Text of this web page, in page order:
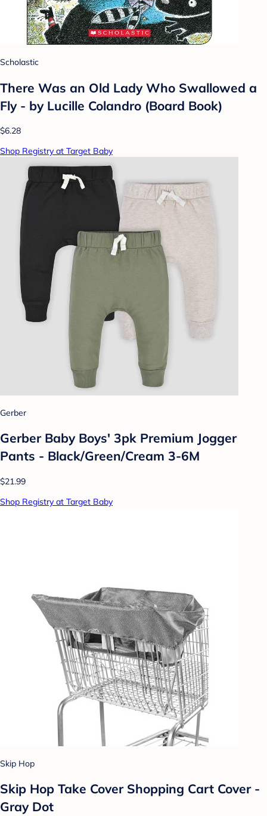
Scholastic
There Was an Old Lady Who Swallowed a
Fly - by Lucille Colandro (Board Book)
$6.28
Shop Registry at Target Baby
Gerber
Gerber Baby Boys' 3pk Premium Jogger
Pants - Black/Green/Cream 3-6M
$21.99
Shop Registry at Target Baby
Skip Hop
Skip Hop Take Cover Shopping Cart Cover -
Gray Dot